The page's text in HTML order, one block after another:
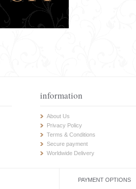
information
About Us
Privacy Policy
Terms & Conditions
Secure payment
Worldwide Delivery
PAYMENT OPTIONS